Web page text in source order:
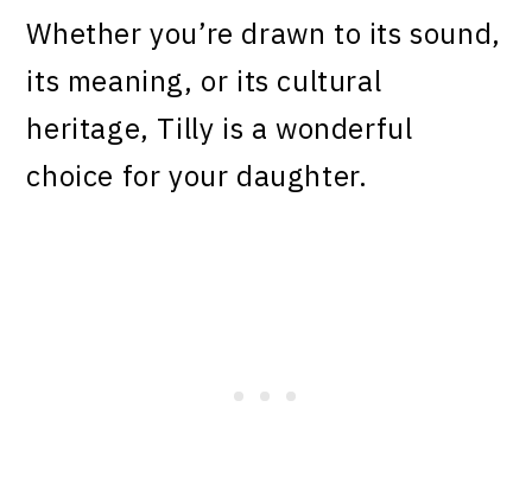
Whether you’re drawn to its sound,
its meaning, or its cultural
heritage, Tilly is a wonderful
choice for your daughter.